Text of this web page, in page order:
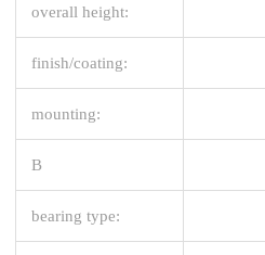
overall height:
finish/coating:
mounting:
B
bearing type: